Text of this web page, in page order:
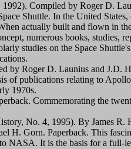
Compiled by Roger D.
Shuttle. In the United States,
actually built and flown in
numerous books, studies,
studies on the Space
by Roger D. Launius and J.D.
of publications relating to
1970s.
Commemorating the
No. 4, 1995). By James R.
H. Gorn. Paperback. This
NASA. It is the basis for a full-